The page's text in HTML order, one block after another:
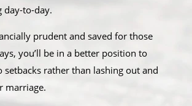
day-to-day.
prudent and saved for those
you’ll be in a better position to
setbacks rather than lashing out and
marriage.